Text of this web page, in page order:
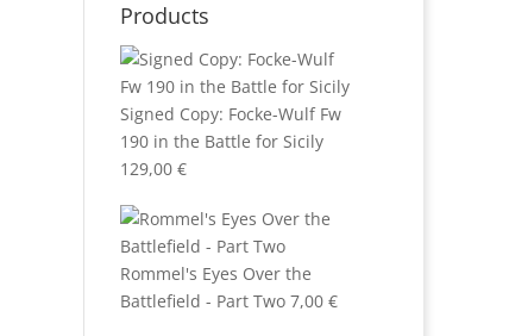
Products
Signed Copy: Focke-Wulf Fw
190 in the Battle for Sicily
129,00 €
Rommel's Eyes Over the
Battlefield - Part Two 7,00 €